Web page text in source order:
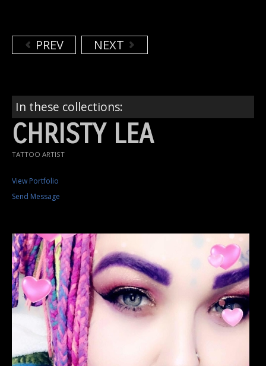
PREV NEXT
In these collections:
CHRISTY LEA
TATTOO ARTIST
View Portfolio
Send Message